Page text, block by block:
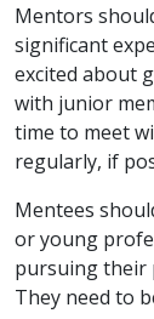
Mentors
significant
excited about
with junior
time to meet
regularly, if
Mentees
or young
pursuing their
They need to